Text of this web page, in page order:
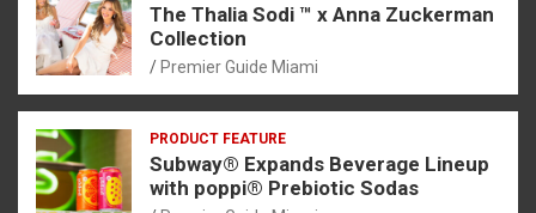
The Thalia Sodi ™ x Anna Zuckerman
Collection
Premier Guide Miami
PRODUCT FEATURE
Subway® Expands Beverage Lineup
with poppi® Prebiotic Sodas